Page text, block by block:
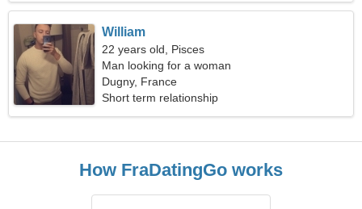
William
22 years old, Pisces
Man looking for a woman
Dugny, France
Short term relationship
How FraDatingGo works